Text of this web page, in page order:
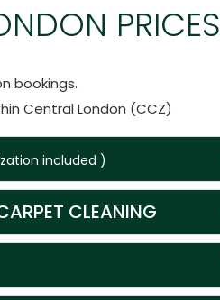
PRICES
bookings.
Central London (CCZ)
included )
CLEANING